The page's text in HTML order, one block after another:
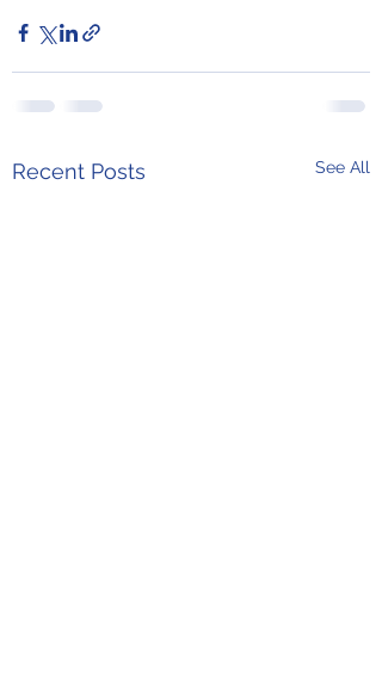
Recent Posts See All